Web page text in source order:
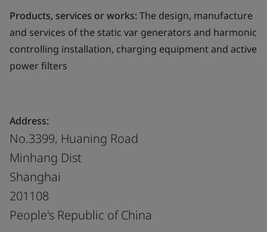
Products, services or works:The design, manufacture
and services of the static var generators and harmonic
controlling installation, charging equipment and active
power filters
Address:
No.3399, Huaning Road
Minhang Dist
Shanghai
201108
People's Republic of China